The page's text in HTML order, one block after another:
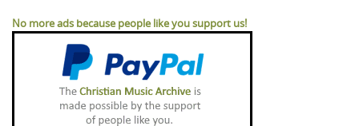
No more ads because people like you support us!